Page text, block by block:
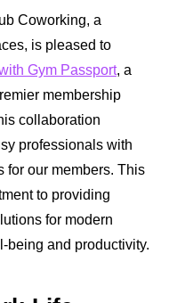
Coworking, a
is pleased to
Gym Passport, a
membership
collaboration
professionals with
for our members. This
to providing
for modern
being and productivity.